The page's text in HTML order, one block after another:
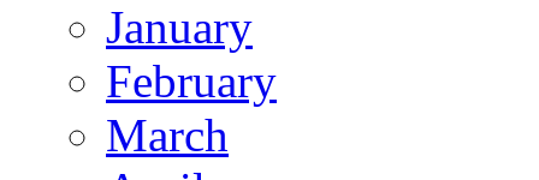
January
February
March